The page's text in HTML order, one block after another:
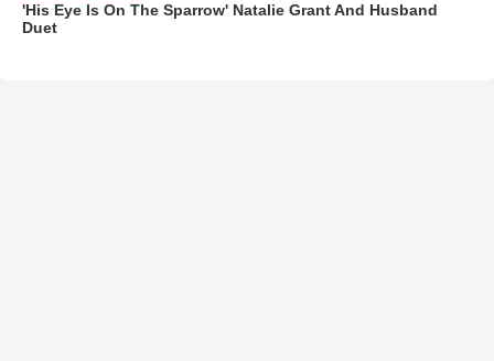
'His Eye Is On The Sparrow' Natalie Grant And Husband
Duet